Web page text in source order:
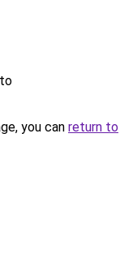
you can return to